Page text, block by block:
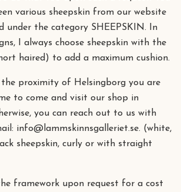
various sheepskin from our website
under the category SHEEPSKIN. In
I always choose sheepskin with the
haired) to add a maximum cushion.
proximity of Helsingborg you are
to come and visit our shop in
you can reach out to us with
info@lammskinnsgalleriet.se. (white,
sheepskin, curly or with straight
framework upon request for a cost